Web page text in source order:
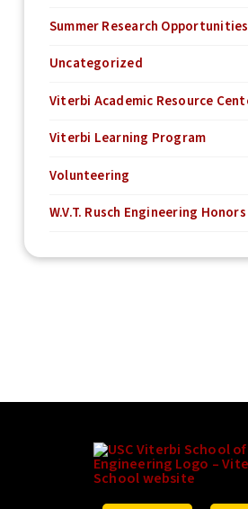
Summer Research Opportunities
Uncategorized
Viterbi Academic Resource
Viterbi Learning Program
Volunteering
W.V.T. Rusch Engineering